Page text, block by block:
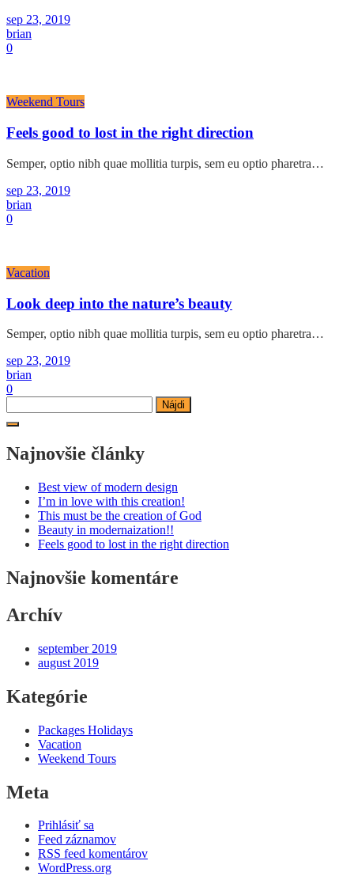
sep 23, 2019
brian
0
Weekend Tours
Feels good to lost in the right direction
Semper, optio nibh quae mollitia turpis, sem eu optio pharetra…
sep 23, 2019
brian
0
Vacation
Look deep into the nature’s beauty
Semper, optio nibh quae mollitia turpis, sem eu optio pharetra…
sep 23, 2019
brian
0
Najnovšie články
Best view of modern design
I’m in love with this creation!
This must be the creation of God
Beauty in modernaization!!
Feels good to lost in the right direction
Najnovšie komentáre
Archív
september 2019
august 2019
Kategórie
Packages Holidays
Vacation
Weekend Tours
Meta
Prihlásiť sa
Feed záznamov
RSS feed komentárov
WordPress.org